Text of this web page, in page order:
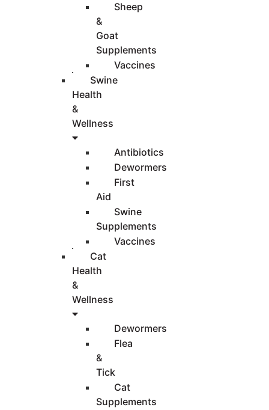
Sheep
&
Goat
Supplements
Vaccines
Swine
Health
&
Wellness
Antibiotics
Dewormers
First
Aid
Swine
Supplements
Vaccines
Cat
Health
&
Wellness
Dewormers
Flea
&
Tick
Cat
Supplements